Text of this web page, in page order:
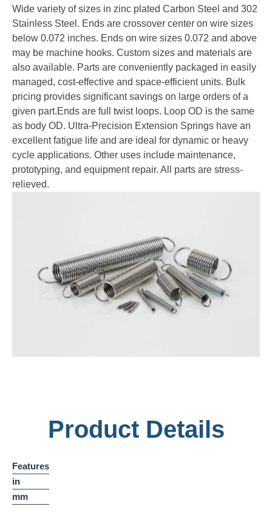
Wide variety of sizes in zinc plated Carbon Steel and 302
Stainless Steel. Ends are crossover center on wire sizes
below 0.072 inches. Ends on wire sizes 0.072 and above
may be machine hooks. Custom sizes and materials are
also available. Parts are conveniently packaged in easily
managed, cost-effective and space-efficient units. Bulk
pricing provides significant savings on large orders of a
given part.Ends are full twist loops. Loop OD is the same
as body OD. Ultra-Precision Extension Springs have an
excellent fatigue life and are ideal for dynamic or heavy
cycle applications. Other uses include maintenance,
prototyping, and equipment repair. All parts are stress-
relieved.
Product Details
Features
in
mm